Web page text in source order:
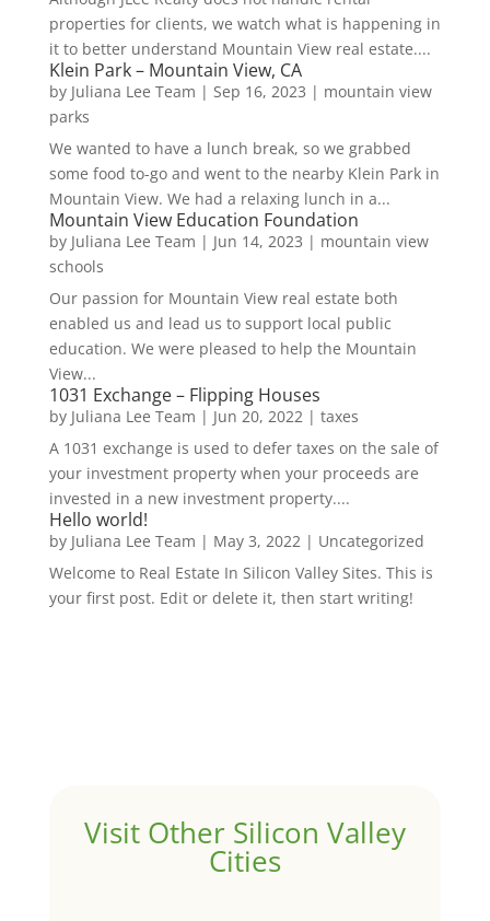
properties for clients, we watch what is happening in
it to better understand Mountain View real estate....
Klein Park – Mountain View, CA
by Juliana Lee Team | Sep 16, 2023 | mountain view
parks
We wanted to have a lunch break, so we grabbed
some food to-go and went to the nearby Klein Park in
Mountain View. We had a relaxing lunch in a...
Mountain View Education Foundation
by Juliana Lee Team | Jun 14, 2023 | mountain view
schools
Our passion for Mountain View real estate both
enabled us and lead us to support local public
education. We were pleased to help the Mountain
View...
1031 Exchange – Flipping Houses
by Juliana Lee Team | Jun 20, 2022| taxes
A 1031 exchange is used to defer taxes on the sale of
your investment property when your proceeds are
invested in a new investment property....
Hello world!
by Juliana Lee Team | May 3, 2022| Uncategorized
Welcome to Real Estate In Silicon Valley Sites. This is
your first post. Edit or delete it, then start writing!
Visit Other Silicon Valley
Cities